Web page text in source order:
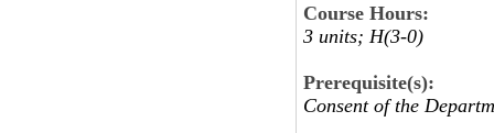
Course Hours:
3 units; H(3-0)
Prerequisite(s):
Consent of the